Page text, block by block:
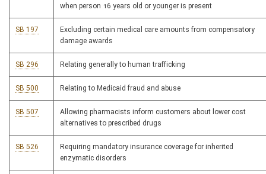
when person 16 years old or younger is present
SB 197
Excluding certain medical care amounts from compensatory
damage awards
SB 296 Relating generally to human trafficking
SB 500 Relating to Medicaid fraud and abuse
SB 507
Allowing pharmacists inform customers about lower cost
alternatives to prescribed drugs
SB 526
Requiring mandatory insurance coverage for inherited
enzymatic disorders